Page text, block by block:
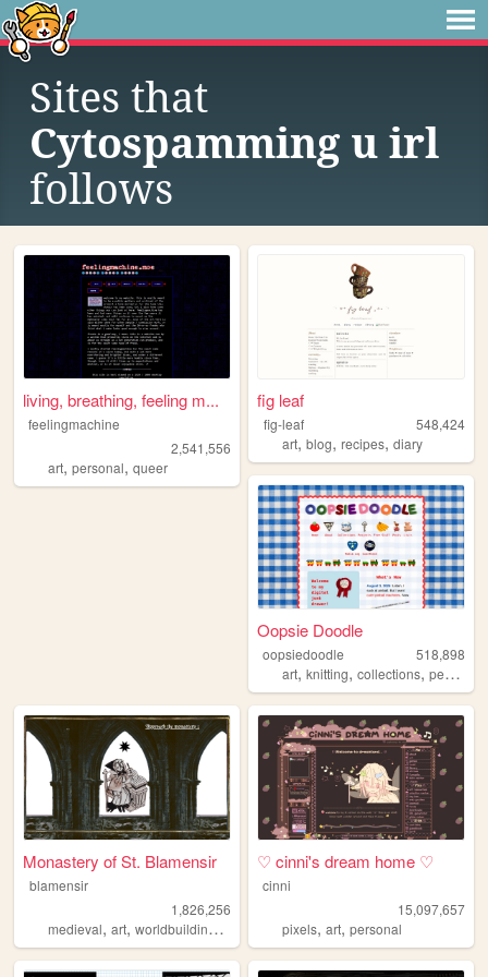
Sites that
Cytospamming u irl
follows
living, breathing, feeling m...
feelingmachine
2,541,556
art, personal, queer
fig leaf
fig-leaf
548,424
art,blog,recipes,diary
Oopsie Doodle
oopsiedoodle
518,898
art,knitting,collections,personal
Monastery of St. Blamensir
blamensir
1,826,256
medieval, art, worldbuilding , reenactment,collage
♡ cinni's dream home ♡
cinni
15,097,657
pixels,art,personal